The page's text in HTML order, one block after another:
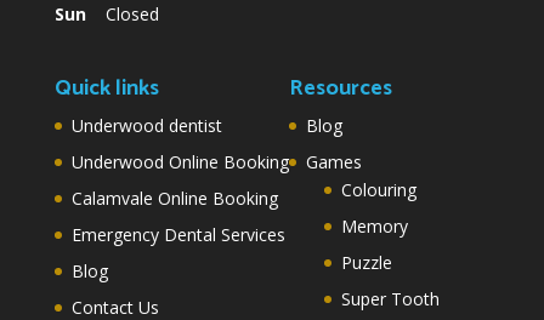
SunClosed
Quick links
Underwood dentist
Underwood Online Booking
Calamvale Online Booking
Emergency Dental Services
Blog
Contact Us
Resources
Blog
Games
Colouring
Memory
Puzzle
Super Tooth